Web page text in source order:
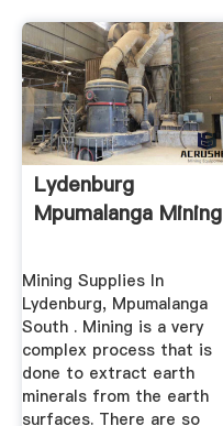
Lydenburg
Mpumalanga Mining
Mining Supplies In
Lydenburg, Mpumalanga
South . Mining is a very
complex process that is
done to extract earth
minerals from the earth
surfaces. There are so